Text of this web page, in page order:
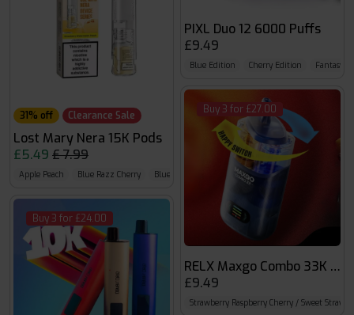
31% off Clearance Sale
Lost Mary Nera 15K Pods
£5.49 £ 7.99
Apple Peach Blue Razz Cherry Blueberry Cherry Cranberry
Buy 3 for £24.00
PIXL Duo 12 6000 Puffs
£9.49
Blue Edition Cherry Edition Fantasy
Buy 3 for £27.00
RELX Maxgo Combo 33K
£9.49
Strawberry Raspberry Cherry / Sweet